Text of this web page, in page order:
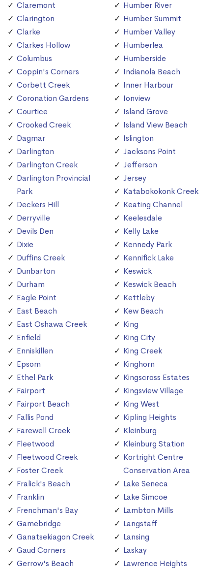
Claremont
Clarington
Clarke
Clarkes Hollow
Columbus
Coppin's Corners
Corbett Creek
Coronation Gardens
Courtice
Crooked Creek
Dagmar
Darlington
Darlington Creek
Darlington Provincial
Park
Deckers Hill
Derryville
Devils Den
Dixie
Duffins Creek
Dunbarton
Durham
Eagle Point
East Beach
East Oshawa Creek
Enfield
Enniskillen
Epsom
Ethel Park
Fairport
Fairport Beach
Fallis Pond
Farewell Creek
Fleetwood
Fleetwood Creek
Foster Creek
Fralick's Beach
Franklin
Frenchman's Bay
Gamebridge
Ganatsekiagon Creek
Gaud Corners
Gerrow's Beach
Humber River
Humber Summit
Humber Valley
Humberlea
Humberside
Indianola Beach
Inner Harbour
Ionview
Island Grove
Island View Beach
Islington
Jacksons Point
Jefferson
Jersey
Katabokokonk Creek
Keating Channel
Keelesdale
Kelly Lake
Kennedy Park
Kennifick Lake
Keswick
Keswick Beach
Kettleby
Kew Beach
King
King City
King Creek
Kinghorn
Kingscross Estates
Kingsview Village
King West
Kipling Heights
Kleinburg
Kleinburg Station
Kortright Centre
Conservation Area
Lake Seneca
Lake Simcoe
Lambton Mills
Langstaff
Lansing
Laskay
Lawrence Heights